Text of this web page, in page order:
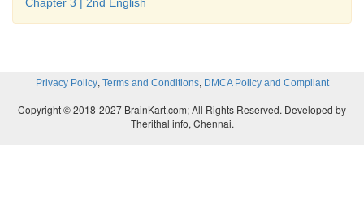
Privacy Policy, Terms and Conditions, DMCA Policy and Compliant
Copyright © 2018-2027 BrainKart.com; All Rights Reserved. Developed by
Therithal info, Chennai.